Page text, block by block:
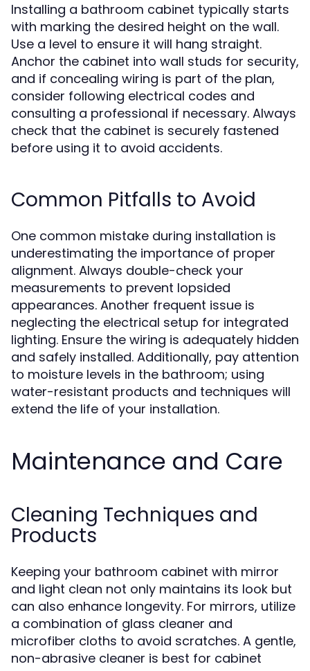
Installing a bathroom cabinet typically starts
with marking the desired height on the wall.
Use a level to ensure it will hang straight.
Anchor the cabinet into wall studs for security,
and if concealing wiring is part of the plan,
consider following electrical codes and
consulting a professional if necessary. Always
check that the cabinet is securely fastened
before using it to avoid accidents.
Common Pitfalls to Avoid
One common mistake during installation is
underestimating the importance of proper
alignment. Always double-check your
measurements to prevent lopsided
appearances. Another frequent issue is
neglecting the electrical setup for integrated
lighting. Ensure the wiring is adequately hidden
and safely installed. Additionally, pay attention
to moisture levels in the bathroom; using
water-resistant products and techniques will
extend the life of your installation.
Maintenance and Care
Cleaning Techniques and
Products
Keeping your bathroom cabinet with mirror
and light clean not only maintains its look but
can also enhance longevity. For mirrors, utilize
a combination of glass cleaner and
microfiber cloths to avoid scratches. A gentle,
non-abrasive cleaner is best for cabinet